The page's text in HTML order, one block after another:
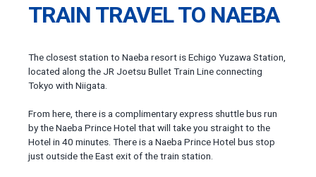
TRAIN TRAVEL TO NAEBA
The closest station to Naeba resort is Echigo Yuzawa Station,
located along the JR Joetsu Bullet Train Line connecting
Tokyo with Niigata.
From here, there is a complimentary express shuttle bus run
by the Naeba Prince Hotel that will take you straight to the
Hotel in 40 minutes. There is a Naeba Prince Hotel bus stop
just outside the East exit of the train station.